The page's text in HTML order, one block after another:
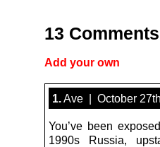
13 Comments
Add your own
1. Ave | October
You’ve been
1990s Russia,